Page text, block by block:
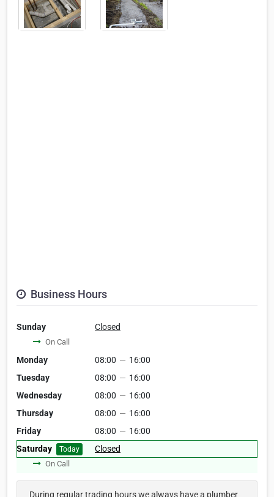
Business Hours
Sunday Closed
On Call
Monday 08:00 — 16:00
Tuesday
08:00 — 16:00
Wednesday
08:00 — 16:00
Thursday
08:00 — 16:00
Friday
08:00 — 16:00
Saturday
Today Closed
On Call
During regular trading hours we always have a plumber